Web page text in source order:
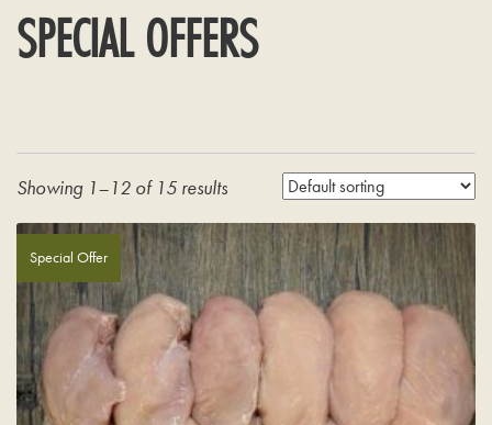
SPECIAL OFFERS
Showing 1–12 of 15 results
Special Offer